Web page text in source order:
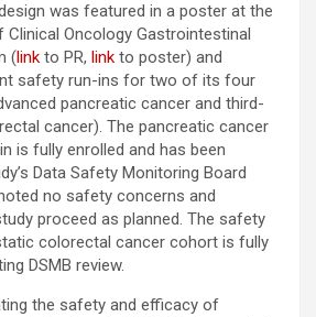
was featured in a poster at the
Oncology Gastrointestinal
(link to PR, link to poster) and
safety run-ins for two of its four
pancreatic cancer and third-
cancer). The pancreatic cancer
is fully enrolled and has been
Data Safety Monitoring Board
no safety concerns and
proceed as planned. The safety
colorectal cancer cohort is fully
DSMB review.
the safety and efficacy of